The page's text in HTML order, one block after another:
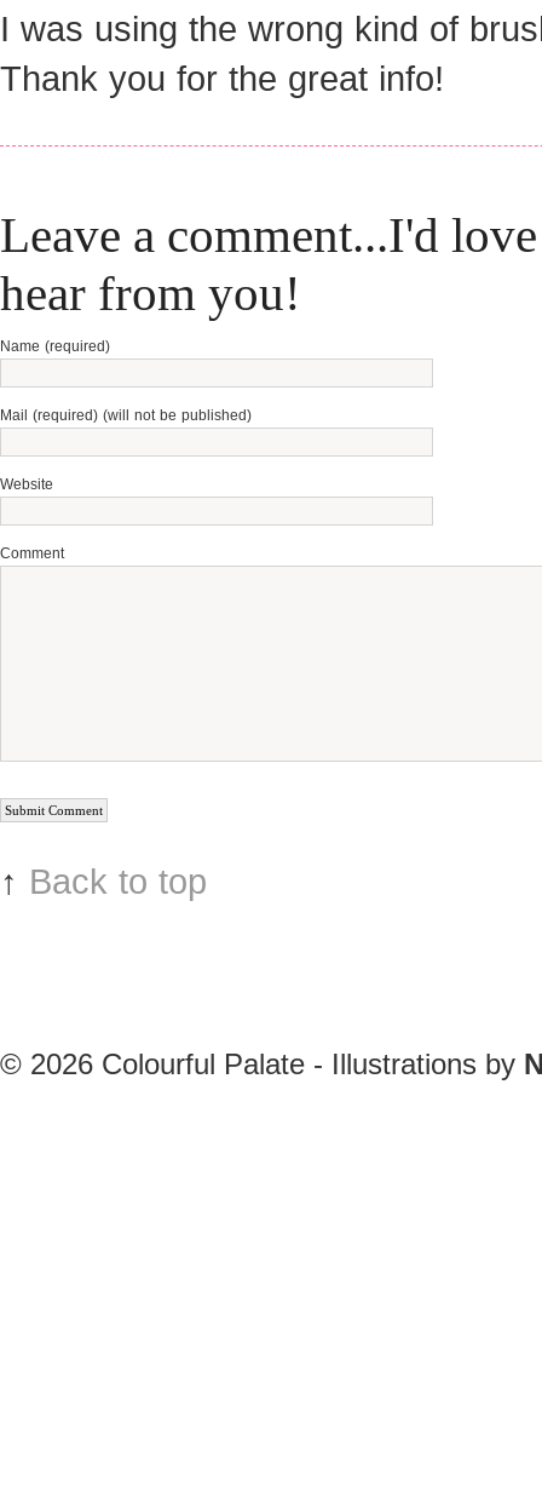
I was using the wrong kind of
Thank you for the great info!
Leave a comment...I'd
hear from you!
Name (required)
Mail (required) (will not be published)
Website
Comment
↑ Back to top
© 2026 Colourful Palate - Illustrations by